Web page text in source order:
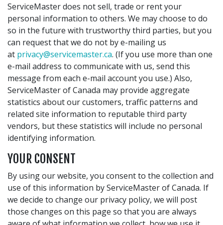
ServiceMaster does not sell, trade or rent your
personal information to others. We may choose to do
so in the future with trustworthy third parties, but you
can request that we do not by e-mailing us
at privacy@servicemaster.ca. (If you use more than one
e-mail address to communicate with us, send this
message from each e-mail account you use.) Also,
ServiceMaster of Canada may provide aggregate
statistics about our customers, traffic patterns and
related site information to reputable third party
vendors, but these statistics will include no personal
identifying information.
YOUR CONSENT
By using our website, you consent to the collection and
use of this information by ServiceMaster of Canada. If
we decide to change our privacy policy, we will post
those changes on this page so that you are always